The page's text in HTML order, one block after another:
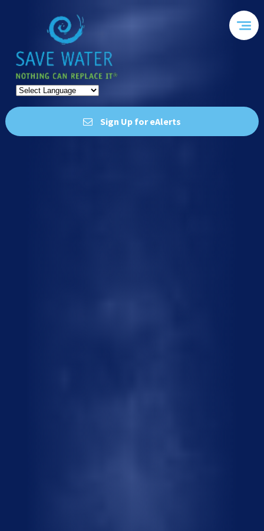
Sign Up for eAlerts